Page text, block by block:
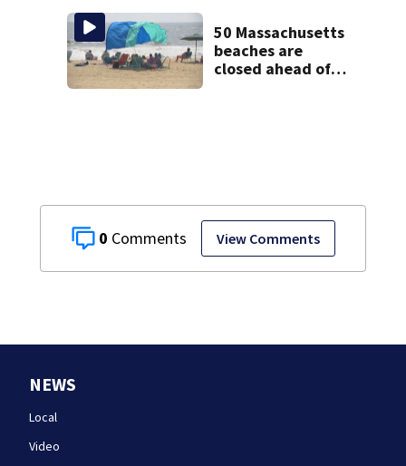
0 View Comments
50 Massachusetts
beaches are
closed ahead of
NEWS
Local
Video